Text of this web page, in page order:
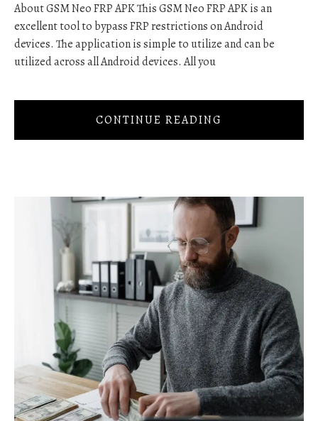
About GSM Neo FRP APK This GSM Neo FRP APK is an
excellent tool to bypass FRP restrictions on Android
devices. The application is simple to utilize and can be
utilized across all Android devices. All you
CONTINUE READING